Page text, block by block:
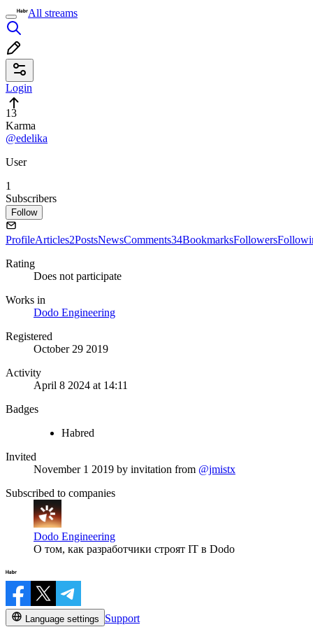
All streams
Login
13
Karma
@edelika
User
1
Subscribers
Follow
ProfileArticles2PostsNewsComments34BookmarksFollowers
Rating
Does not participate
Works in
Dodo Engineering
Registered
October 29 2019
Activity
April 8 2024 at 14:11
Badges
Habred
Invited
November 1 2019 by invitation from @jmistx
Subscribed to companies
Dodo Engineering
О том, как разработчики строят IT в Dodo
Language settings
Support